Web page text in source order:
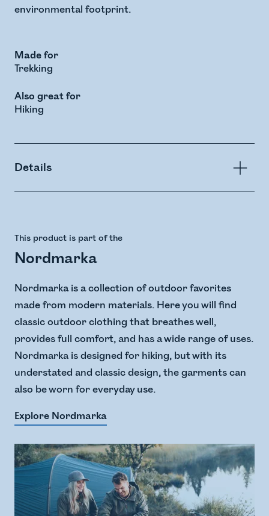
environmental footprint.
Made for
Trekking
Also great for
Hiking
Details
This product is part of the
Nordmarka
Nordmarka is a collection of outdoor favorites
made from modern materials. Here you will find
classic outdoor clothing that breathes well,
provides full comfort, and has a wide range of uses.
Nordmarka is designed for hiking, but with its
understated and classic design, the garments can
also be worn for everyday use.
Explore Nordmarka